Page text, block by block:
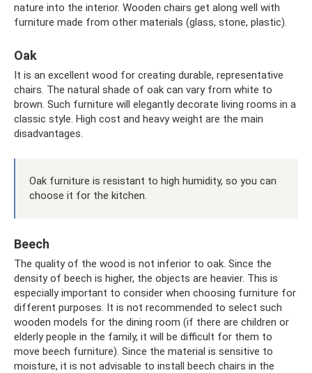
nature into the interior. Wooden chairs get along well with
furniture made from other materials (glass, stone, plastic).
Oak
It is an excellent wood for creating durable, representative
chairs. The natural shade of oak can vary from white to
brown. Such furniture will elegantly decorate living rooms in a
classic style. High cost and heavy weight are the main
disadvantages.
Oak furniture is resistant to high humidity, so you can
choose it for the kitchen.
Beech
The quality of the wood is not inferior to oak. Since the
density of beech is higher, the objects are heavier. This is
especially important to consider when choosing furniture for
different purposes. It is not recommended to select such
wooden models for the dining room (if there are children or
elderly people in the family, it will be difficult for them to
move beech furniture). Since the material is sensitive to
moisture, it is not advisable to install beech chairs in the